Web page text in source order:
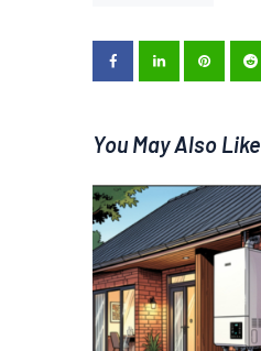
You May Also Like